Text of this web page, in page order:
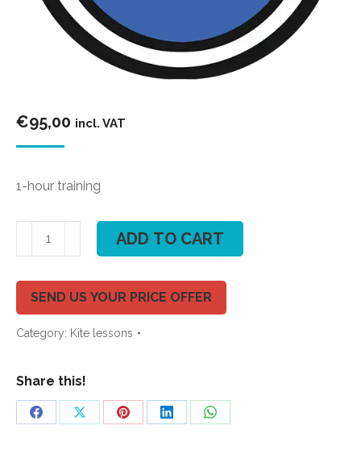
€95,00 incl. VAT
1-hour training
quantity
ADD TO CART
SEND US YOUR PRICE OFFER
Category: Kite lessons
Share this!
Share
Share
Share
Share
Share